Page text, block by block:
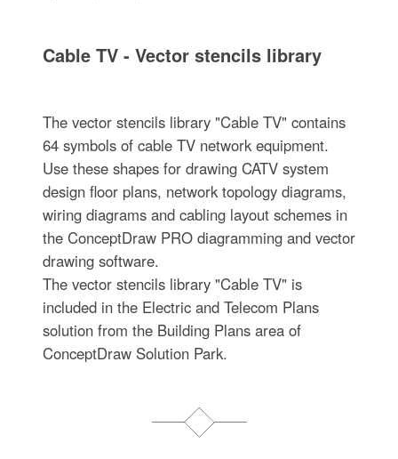
Cable TV - Vector stencils library
The vector stencils library "Cable TV" contains
64 symbols of cable TV network equipment.
Use these shapes for drawing CATV system
design floor plans, network topology diagrams,
wiring diagrams and cabling layout schemes in
the ConceptDraw PRO diagramming and vector
drawing software.
The vector stencils library "Cable TV" is
included in the Electric and Telecom Plans
solution from the Building Plans area of
ConceptDraw Solution Park.